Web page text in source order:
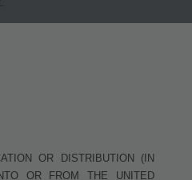
OR DISTRIBUTION (IN
OR FROM THE UNITED